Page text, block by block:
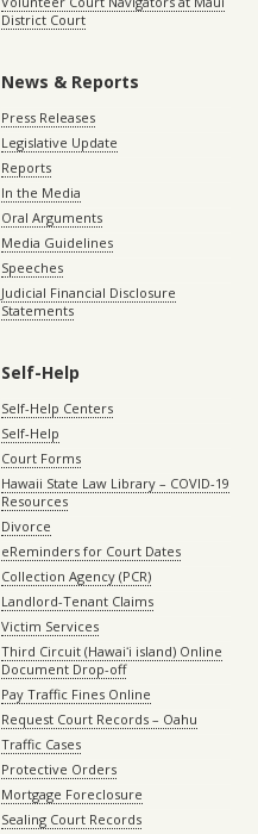
District Court
News & Reports
Press Releases
Legislative Update
Reports
In the Media
Oral Arguments
Media Guidelines
Speeches
Judicial Financial Disclosure
Statements
Self-Help
Self-Help Centers
Self-Help
Court Forms
Hawaii State Law Library – COVID-19
Resources
Divorce
eReminders for Court Dates
Collection Agency (PCR)
Landlord-Tenant Claims
Victim Services
Third Circuit (Hawaiʻi island) Online
Document Drop-off
Pay Traffic Fines Online
Request Court Records – Oahu
Traffic Cases
Protective Orders
Mortgage Foreclosure
Sealing Court Records